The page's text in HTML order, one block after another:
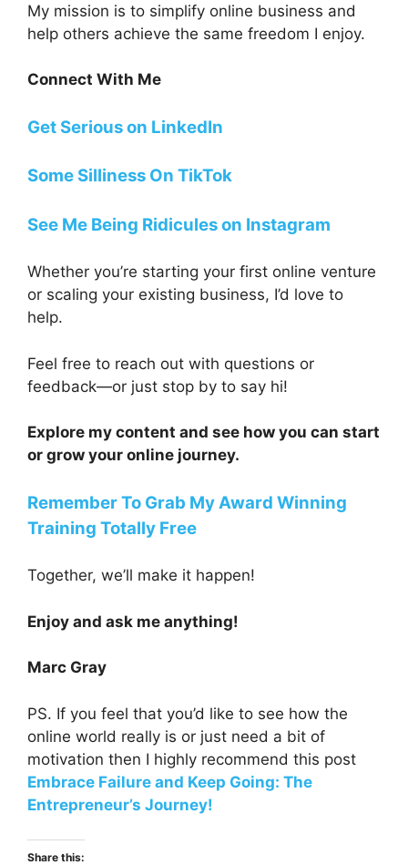
My mission is to simplify online business and
help others achieve the same freedom I enjoy.
Connect With Me
Get Serious on LinkedIn
Some Silliness On TikTok
See Me Being Ridicules on Instagram
Whether you’re starting your first online venture
or scaling your existing business, I’d love to
help.
Feel free to reach out with questions or
feedback—or just stop by to say hi!
Explore my content and see how you can start
or grow your online journey.
Remember To Grab My Award Winning
Training Totally Free
Together, we’ll make it happen!
Enjoy and ask me anything!
Marc Gray
PS. If you feel that you’d like to see how the
online world really is or just need a bit of
motivation then I highly recommend this post
Embrace Failure and Keep Going: The
Entrepreneur’s Journey!
Share this: